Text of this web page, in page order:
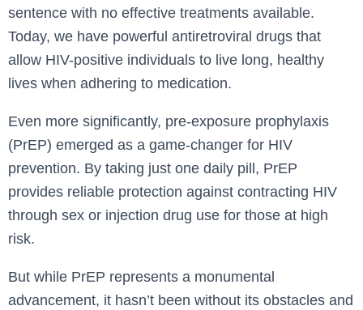
sentence with no effective treatments available.
Today, we have powerful antiretroviral drugs that
allow HIV-positive individuals to live long, healthy
lives when adhering to medication.
Even more significantly, pre-exposure prophylaxis
(PrEP) emerged as a game-changer for HIV
prevention. By taking just one daily pill, PrEP
provides reliable protection against contracting HIV
through sex or injection drug use for those at high
risk.
But while PrEP represents a monumental
advancement, it hasn’t been without its obstacles and